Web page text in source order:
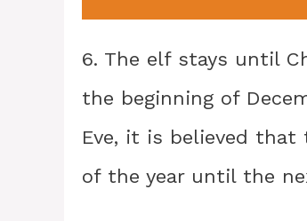
6. The elf stays until
the beginning of
Eve, it is believed
of the year until the